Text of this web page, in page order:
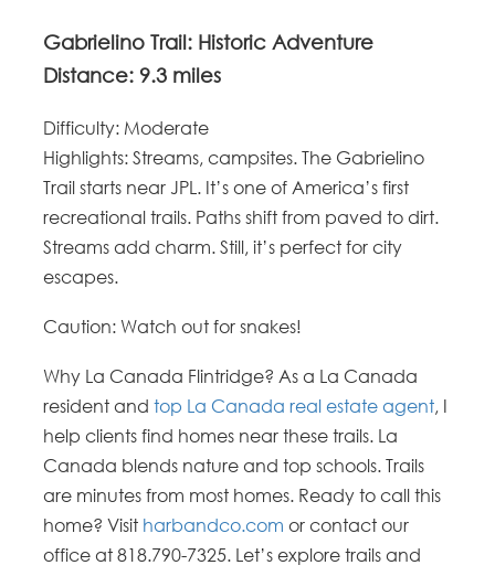
Gabrielino Trail: Historic Adventure
Distance: 9.3 miles
Difficulty: Moderate
Highlights: Streams, campsites. The Gabrielino
Trail starts near JPL. It’s one of America’s first
recreational trails. Paths shift from paved to dirt.
Streams add charm. Still, it’s perfect for city
escapes.
Caution: Watch out for snakes!
Why La Canada Flintridge? As a La Canada
resident and top La Canada real estate agent, I
help clients find homes near these trails. La
Canada blends nature and top schools. Trails
are minutes from most homes. Ready to call this
home? Visit harbandco.com or contact our
office at 818.790-7325. Let’s explore trails and